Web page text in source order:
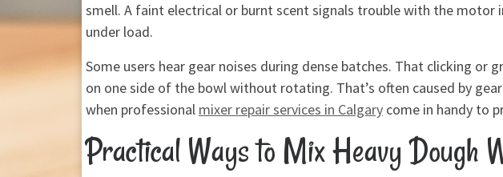
smell. A faint electrical or burnt scent signals trouble with the motor
under load.
Some users hear gear noises during dense batches. That clicking
on one side of the bowl without rotating. That’s often caused by
when professional mixer repair services in Calgary come in handy to
Practical Ways to Mix Heavy Dough